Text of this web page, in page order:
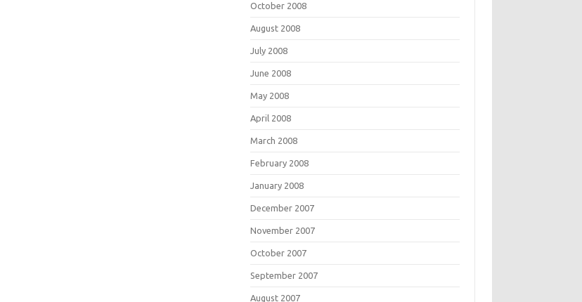
October 2008
August 2008
July 2008
June 2008
May 2008
April 2008
March 2008
February 2008
January 2008
December 2007
November 2007
October 2007
September 2007
August 2007